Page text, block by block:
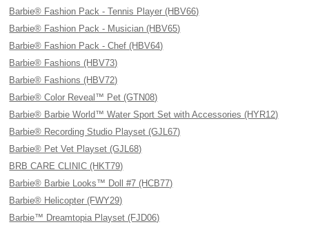
Barbie® Fashion Pack - Tennis Player (HBV66)
Barbie® Fashion Pack - Musician (HBV65)
Barbie® Fashion Pack - Chef (HBV64)
Barbie® Fashions (HBV73)
Barbie® Fashions (HBV72)
Barbie® Color Reveal™ Pet (GTN08)
Barbie® Barbie World™ Water Sport Set with Accessories (HYR12)
Barbie® Recording Studio Playset (GJL67)
Barbie® Pet Vet Playset (GJL68)
BRB CARE CLINIC (HKT79)
Barbie® Barbie Looks™ Doll #7 (HCB77)
Barbie® Helicopter (FWY29)
Barbie™ Dreamtopia Playset (FJD06)